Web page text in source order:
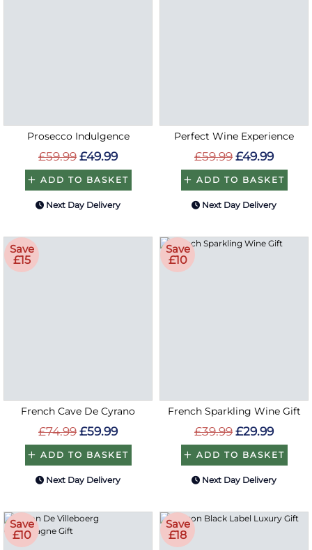
Prosecco Indulgence
£59.99 £49.99
ADD TO BASKET
Next Day Delivery
Perfect Wine Experience
£59.99 £49.99
ADD TO BASKET
Next Day Delivery
Save
£15
French Cave De Cyrano
£74.99 £59.99
ADD TO BASKET
Next Day Delivery
Save
£10
French Sparkling Wine Gift
£39.99 £29.99
ADD TO BASKET
Next Day Delivery
Save
£10
Save
£18